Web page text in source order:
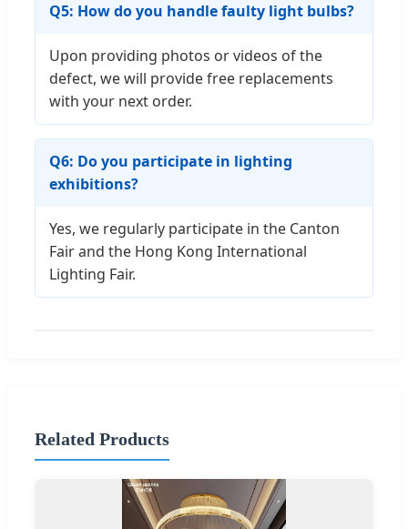
Q5: How do you handle faulty light bulbs?
Upon providing photos or videos of the
defect, we will provide free replacements
with your next order.
Q6: Do you participate in lighting
exhibitions?
Yes, we regularly participate in the Canton
Fair and the Hong Kong International
Lighting Fair.
Related Products